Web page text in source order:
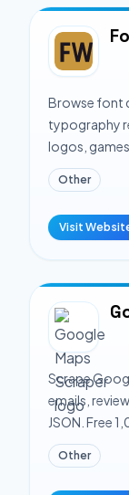
Browse font
typography
logos,
Other
Visit
Scrape
emails,
JSON. Free
Other